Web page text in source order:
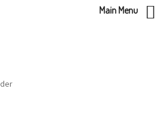
Main Menu